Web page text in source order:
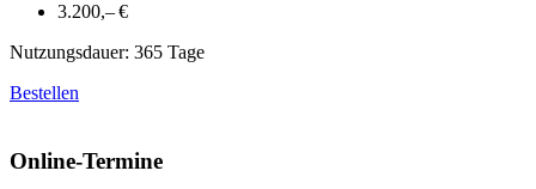
3.200,– €
Nutzungsdauer: 365 Tage
Bestellen
Online-Termine